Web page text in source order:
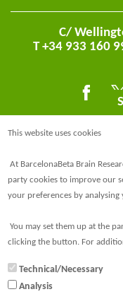
C/
T +34 933 160
This website uses cookies
At BarcelonaBeta Brain
party cookies to improve our
your preferences by
You may set them up at the
clicking the button. For
Technical/Necessary
Analysis